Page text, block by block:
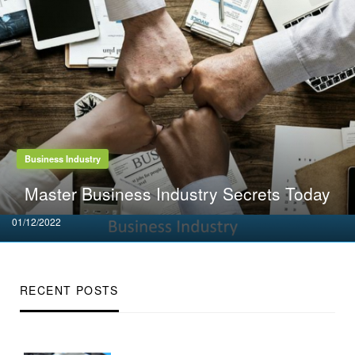
RECENT POSTS
Business Industry
Master Business Industry Secrets Today
Posted
on
01/12/2022